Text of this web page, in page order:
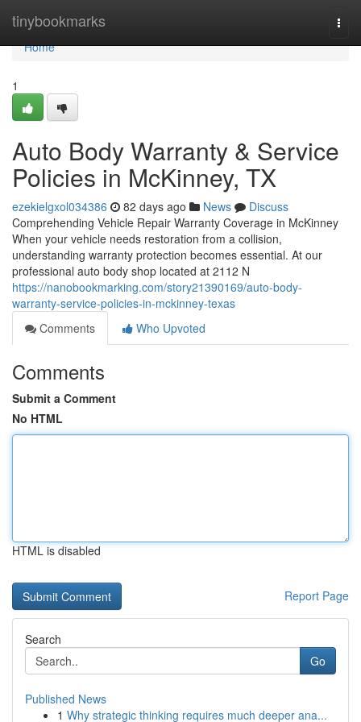
tinybookmarks
Home
Home
1
Auto Body Warranty & Service
Policies in McKinney, TX
ezekielgxol034386 82 days ago News
Discuss
Comprehending Vehicle Repair Warranty Coverage in McKinney
When your vehicle needs restoration from a collision,
understanding warranty protection becomes essential. At our
professional auto body shop located at 2112 N
https://nanobookmarking.com/story21390169/auto-body-
warranty-service-policies-in-mckinney-texas
Comments
Who Upvoted
Comments
Submit a Comment
No HTML
HTML is disabled
Report Page
Search
Go
Published News
1 Why strategic thinking requires much deeper ana...